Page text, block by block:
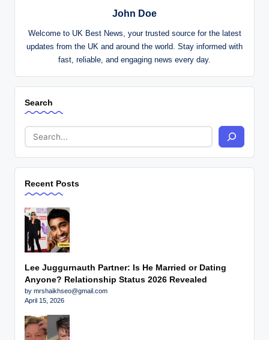
John Doe
Welcome to UK Best News, your trusted source for the latest
updates from the UK and around the world. Stay informed with
fast, reliable, and engaging news every day.
Search
Recent Posts
Lee Juggurnauth Partner: Is He Married or Dating
Anyone? Relationship Status 2026 Revealed
by mrshaikhseo@gmail.com
April 15, 2026